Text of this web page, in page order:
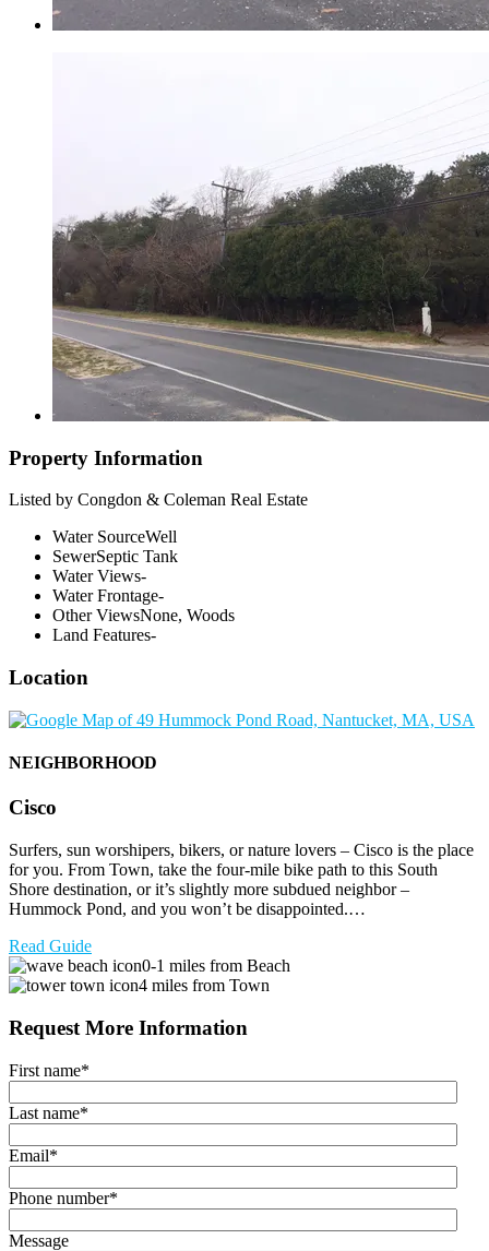
Property Information
Listed by Congdon & Coleman Real Estate
Water SourceWell
SewerSeptic Tank
Water Views-
Water Frontage-
Other ViewsNone, Woods
Land Features-
Location
NEIGHBORHOOD
Cisco
Surfers, sun worshipers, bikers, or nature lovers – Cisco is the place
for you. From Town, take the four-mile bike path to this South
Shore destination, or it’s slightly more subdued neighbor –
Hummock Pond, and you won’t be disappointed.…
Read Guide
0-1 miles from Beach
4 miles from Town
Request More Information
First name*
Last name*
Email*
Phone number*
Message